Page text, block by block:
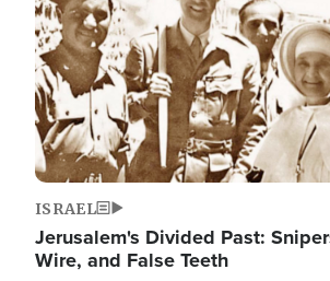
ISRAEL
Jerusalem's Divided Past:
Wire, and False Teeth